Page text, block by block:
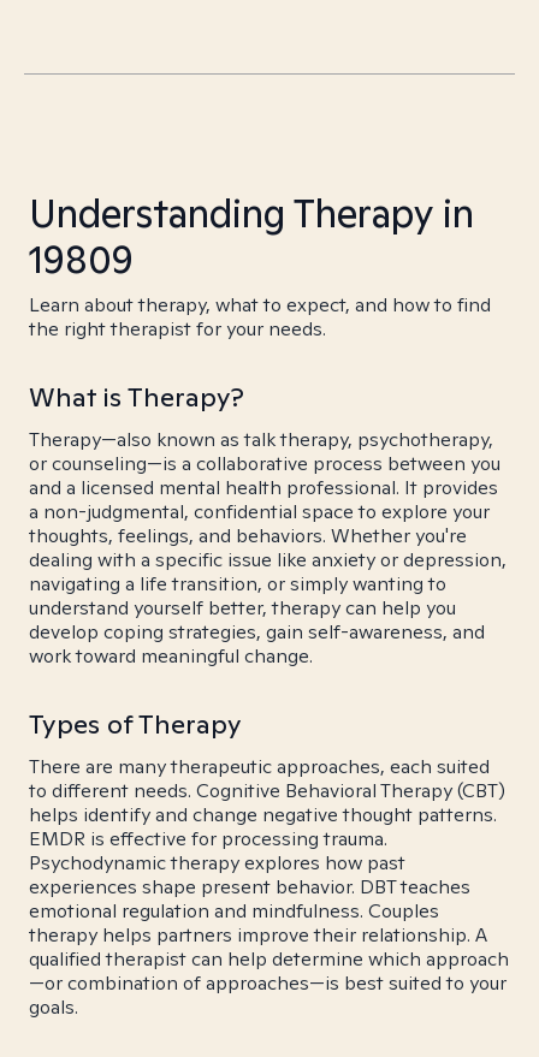
Understanding Therapy in
19809
Learn about therapy, what to expect, and how to find
the right therapist for your needs.
What is Therapy?
Therapy—also known as talk therapy, psychotherapy,
or counseling—is a collaborative process between you
and a licensed mental health professional. It provides
a non-judgmental, confidential space to explore your
thoughts, feelings, and behaviors. Whether you're
dealing with a specific issue like anxiety or depression,
navigating a life transition, or simply wanting to
understand yourself better, therapy can help you
develop coping strategies, gain self-awareness, and
work toward meaningful change.
Types of Therapy
There are many therapeutic approaches, each suited
to different needs. Cognitive Behavioral Therapy (CBT)
helps identify and change negative thought patterns.
EMDR is effective for processing trauma.
Psychodynamic therapy explores how past
experiences shape present behavior. DBT teaches
emotional regulation and mindfulness. Couples
therapy helps partners improve their relationship. A
qualified therapist can help determine which approach
—or combination of approaches—is best suited to your
goals.